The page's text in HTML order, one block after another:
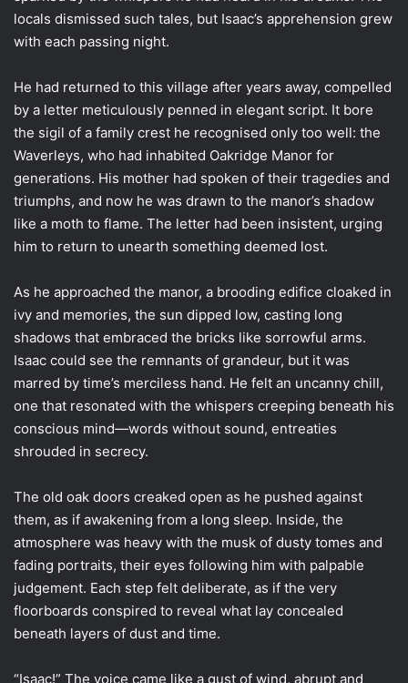
locals dismissed such tales, but Isaac’s apprehension grew
with each passing night.
He had returned to this village after years away, compelled
by a letter meticulously penned in elegant script. It bore
the sigil of a family crest he recognised only too well: the
Waverleys, who had inhabited Oakridge Manor for
generations. His mother had spoken of their tragedies and
triumphs, and now he was drawn to the manor’s shadow
like a moth to flame. The letter had been insistent, urging
him to return to unearth something deemed lost.
As he approached the manor, a brooding edifice cloaked in
ivy and memories, the sun dipped low, casting long
shadows that embraced the bricks like sorrowful arms.
Isaac could see the remnants of grandeur, but it was
marred by time’s merciless hand. He felt an uncanny chill,
one that resonated with the whispers creeping beneath his
conscious mind—words without sound, entreaties
shrouded in secrecy.
The old oak doors creaked open as he pushed against
them, as if awakening from a long sleep. Inside, the
atmosphere was heavy with the musk of dusty tomes and
fading portraits, their eyes following him with palpable
judgement. Each step felt deliberate, as if the very
floorboards conspired to reveal what lay concealed
beneath layers of dust and time.
“Isaac!” The voice came like a gust of wind, abrupt and